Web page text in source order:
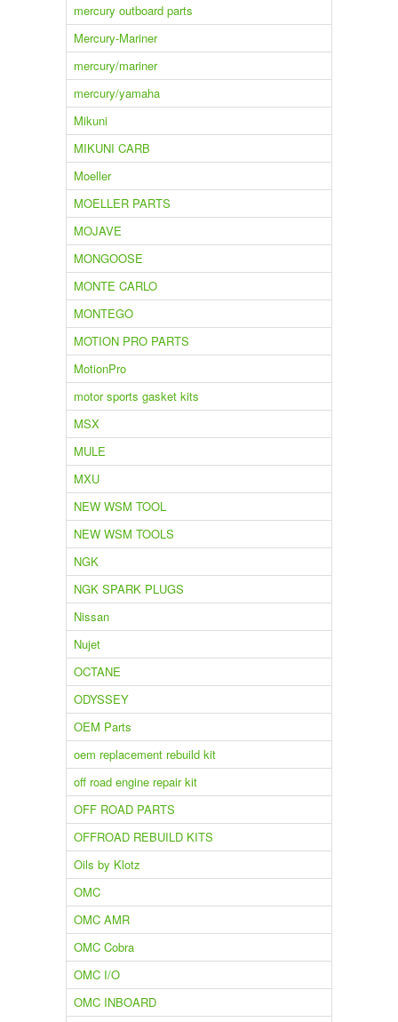
mercury outboard parts
Mercury-Mariner
mercury/mariner
mercury/yamaha
Mikuni
MIKUNI CARB
Moeller
MOELLER PARTS
MOJAVE
MONGOOSE
MONTE CARLO
MONTEGO
MOTION PRO PARTS
MotionPro
motor sports gasket kits
MSX
MULE
MXU
NEW WSM TOOL
NEW WSM TOOLS
NGK
NGK SPARK PLUGS
Nissan
Nujet
OCTANE
ODYSSEY
OEM Parts
oem replacement rebuild kit
off road engine repair kit
OFF ROAD PARTS
OFFROAD REBUILD KITS
Oils by Klotz
OMC
OMC AMR
OMC Cobra
OMC I/O
OMC INBOARD